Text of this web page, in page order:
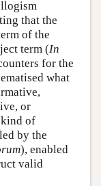
that the
of the
term (In
for the
what
or
of
by the
), enabled
valid